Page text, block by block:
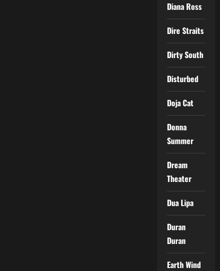
Diana Ross
Dire Straits
Dirty South
Disturbed
Doja Cat
Donna
Summer
Dream
Theater
Dua Lipa
Duran
Duran
Earth Wind